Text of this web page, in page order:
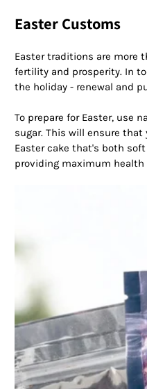
Easter Customs
Easter traditions are more
fertility and prosperity. In
the holiday - renewal and
To prepare for Easter, use
sugar. This will ensure that
Easter cake that's both
providing maximum health